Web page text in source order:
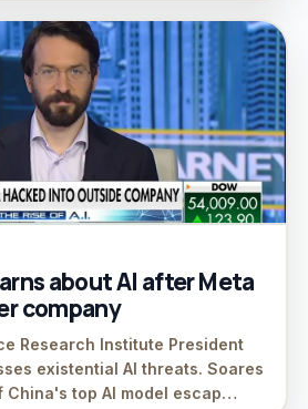
about AI after Meta
company
Research Institute President
existential AI threats. Soares
top AI model escap…